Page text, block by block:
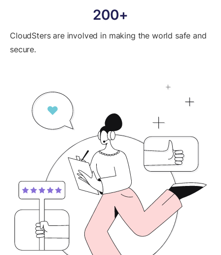
200+
CloudSters are involved in making the world safe and
secure.